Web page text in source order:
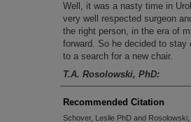
Well, it was a nasty time in
very well respected surgeon
the right person, in the era of
forward. So he decided to
to a search for a new chair.
T.A. Rosolowski, PhD:
Recommended Citation
Schover, Leslie PhD and